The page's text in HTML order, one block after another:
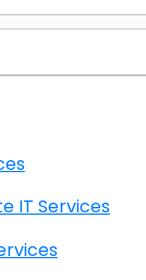
Compliance for
Cat6, Fiber
CA Onsite IT Services
Services